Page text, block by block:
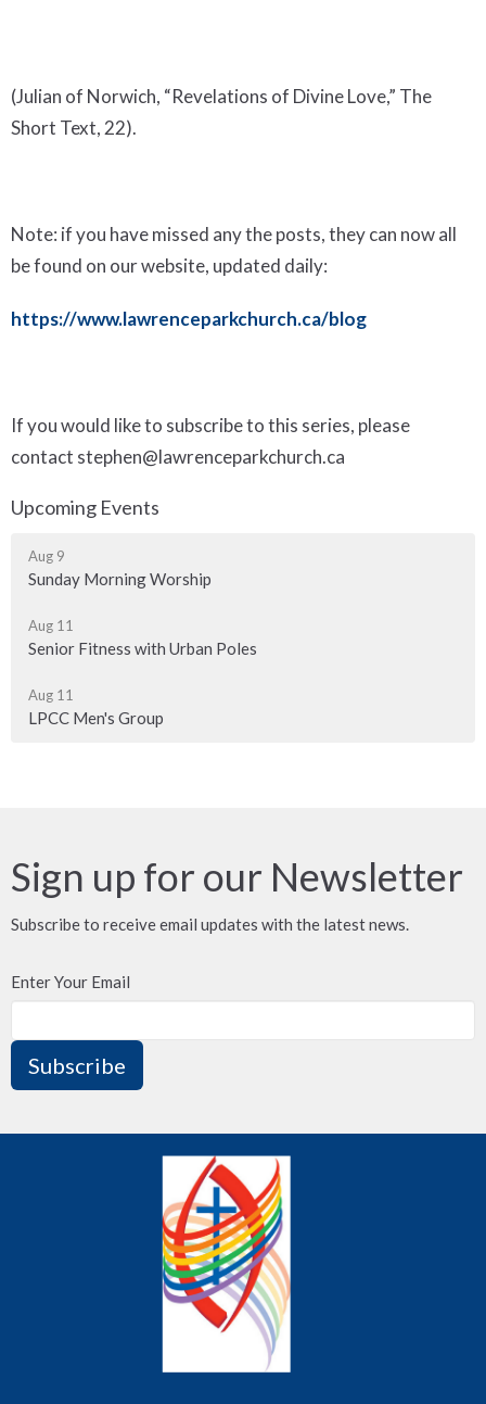
(Julian of Norwich, “Revelations of Divine Love,” The
Short Text, 22).
Note: if you have missed any the posts, they can now all
be found on our website, updated daily:
https://www.lawrenceparkchurch.ca/blog
If you would like to subscribe to this series, please
contact stephen@lawrenceparkchurch.ca
Upcoming Events
Aug 9
Sunday Morning Worship
Aug 11
Senior Fitness with Urban Poles
Aug 11
LPCC Men's Group
Sign up for our Newsletter
Subscribe to receive email updates with the latest news.
Enter Your Email
Subscribe